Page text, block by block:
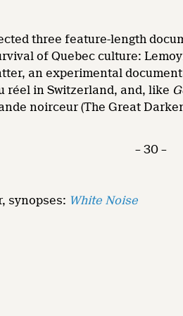
three feature-length
of Quebec culture:
an experimental
réel in Switzerland, and, like
noirceur (The Great
– 30 –
synopses: White Noise